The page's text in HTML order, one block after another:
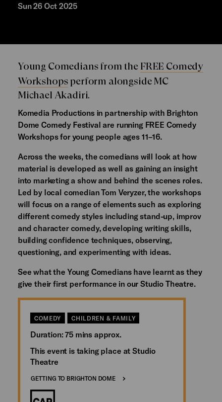
Sun 26 Oct 2025
Young Comedians from the FREE Comedy
Workshops perform alongside MC
Michael Akadiri.
Komedia Productions in partnership with Brighton
Dome Comedy Festival are running FREE Comedy
Workshops for young people ages 11–16.
Across the weeks, the comedians will look at how
material is developed as well as gaining an insight
into marketing a show and behind the scenes roles.
Led by local comedian Tom Veryzer, the workshops
will focus on a range of elements such as exploring
different comedy styles including stand-up, improv
and character comedy, developing writing skills,
building confidence techniques, observing,
questioning, and experimenting with ideas.
See what the Young Comedians have learnt as they
give their first performance in our Studio Theatre.
COMEDY CHILDREN & FAMILY
Duration: 75 mins approx.
This event is taking place at Studio
Theatre
GETTING TO BRIGHTON DOME